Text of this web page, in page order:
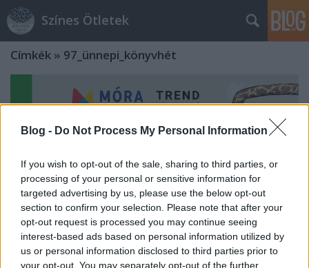
Blog - Do Not Process My Personal Information
If you wish to opt-out of the sale, sharing to third parties, or
processing of your personal or sensitive information for
targeted advertising by us, please use the below opt-out
section to confirm your selection. Please note that after your
opt-out request is processed you may continue seeing
interest-based ads based on personal information utilized by
us or personal information disclosed to third parties prior to
your opt-out. You may separately opt-out of the further
Színes Ötletek
Címkék » 97_ünnepi_könyvhét